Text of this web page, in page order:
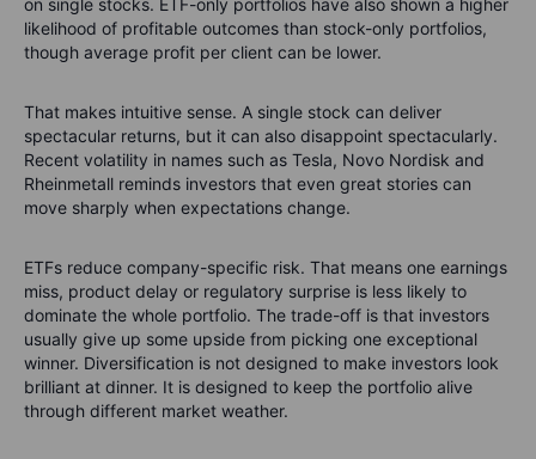
on single stocks. ETF-only portfolios have also shown a higher
likelihood of profitable outcomes than stock-only portfolios,
though average profit per client can be lower.
That makes intuitive sense. A single stock can deliver
spectacular returns, but it can also disappoint spectacularly.
Recent volatility in names such as Tesla, Novo Nordisk and
Rheinmetall reminds investors that even great stories can
move sharply when expectations change.
ETFs reduce company-specific risk. That means one earnings
miss, product delay or regulatory surprise is less likely to
dominate the whole portfolio. The trade-off is that investors
usually give up some upside from picking one exceptional
winner. Diversification is not designed to make investors look
brilliant at dinner. It is designed to keep the portfolio alive
through different market weather.